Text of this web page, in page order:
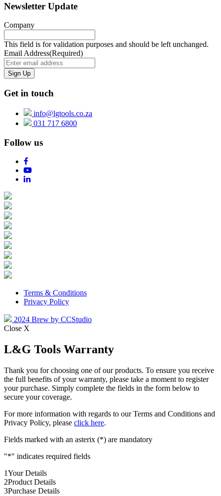
Newsletter Update
Company
This field is for validation purposes and should be left unchanged.
Email Address(Required)
Get in touch
info@lgtools.co.za
031 717 6800
Follow us
Terms & Conditions
Privacy Policy
2024 Brew by CCStudio
Close X
L&G Tools Warranty
Thank you for choosing one of our products. To ensure you receive
the full benefits of your warranty, please take a moment to register
your purchase. Simply complete the fields in the form below to
secure your coverage.
For more information with regards to our Terms and Conditions and
Privacy Policy, please click here.
Fields marked with an asterix (*) are mandatory
"*" indicates required fields
1Your Details
2Product Details
3Purchase Details